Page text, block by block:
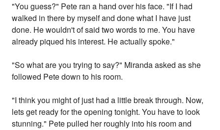
"You guess?" Pete ran a hand over his face. "If I had
walked in there by myself and done what I have just
done. He wouldn't of said two words to me. You have
already piqued his interest. He actually spoke."
"So what are you trying to say?" Miranda asked as she
followed Pete down to his room.
"I think you might of just had a little break through. Now,
lets get ready for the opening tonight. You have to look
stunning." Pete pulled her roughly into his room and